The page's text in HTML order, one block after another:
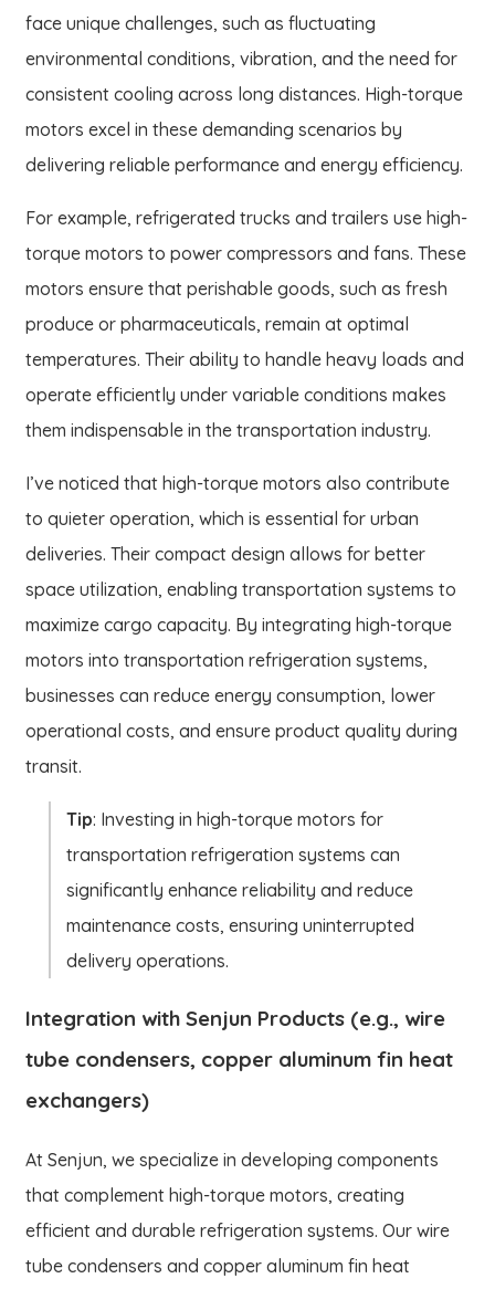
face unique challenges, such as fluctuating
environmental conditions, vibration, and the need for
consistent cooling across long distances. High-torque
motors excel in these demanding scenarios by
delivering reliable performance and energy efficiency.
For example, refrigerated trucks and trailers use high-
torque motors to power compressors and fans. These
motors ensure that perishable goods, such as fresh
produce or pharmaceuticals, remain at optimal
temperatures. Their ability to handle heavy loads and
operate efficiently under variable conditions makes
them indispensable in the transportation industry.
I’ve noticed that high-torque motors also contribute
to quieter operation, which is essential for urban
deliveries. Their compact design allows for better
space utilization, enabling transportation systems to
maximize cargo capacity. By integrating high-torque
motors into transportation refrigeration systems,
businesses can reduce energy consumption, lower
operational costs, and ensure product quality during
transit.
Tip: Investing in high-torque motors for
transportation refrigeration systems can
significantly enhance reliability and reduce
maintenance costs, ensuring uninterrupted
delivery operations.
Integration with Senjun Products (e.g., wire
tube condensers, copper aluminum fin heat
exchangers)
At Senjun, we specialize in developing components
that complement high-torque motors, creating
efficient and durable refrigeration systems. Our wire
tube condensers and copper aluminum fin heat